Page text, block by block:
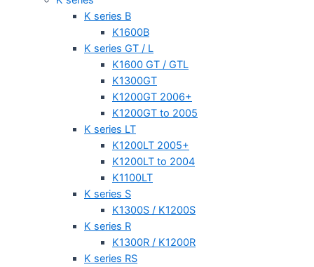
K series B
K1600B
K series GT / L
K1600 GT / GTL
K1300GT
K1200GT 2006+
K1200GT to 2005
K series LT
K1200LT 2005+
K1200LT to 2004
K1100LT
K series S
K1300S / K1200S
K series R
K1300R / K1200R
K series RS